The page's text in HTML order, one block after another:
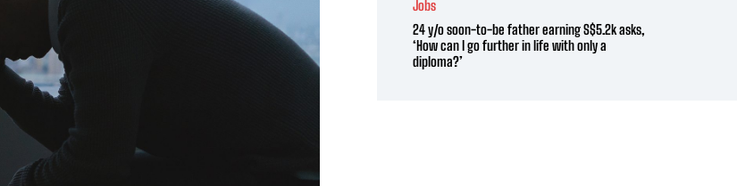
Jobs
24 y/o soon-to-be father earning S$5.2k asks,
‘How can I go further in life with only a
diploma?’